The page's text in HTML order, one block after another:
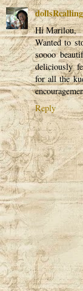
Hi Marilou,
Wanted to
soooo
deliciously
for all the
Reply